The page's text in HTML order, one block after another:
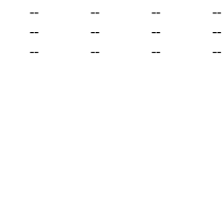
-- -- --
--
-- -- --
--
-- -- -- --